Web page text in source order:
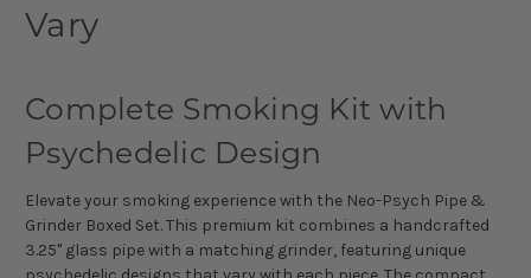
Vary
Complete Smoking Kit with
Psychedelic Design
Elevate your smoking experience with the Neo-Psych Pipe &
Grinder Boxed Set. This premium kit combines a handcrafted
3.25" glass pipe with a matching grinder, featuring unique